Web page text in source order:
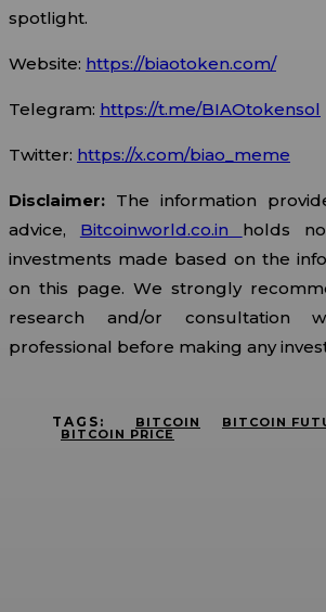
spotlight.
Website: https://biaotoken.com/
Telegram: https://t.me/BIAOtokensol
Twitter: https://x.com/biao_meme
Disclaimer: The information
advice, Bitcoinworld.co.in holds
investments made based on the
on this page. We strongly
research and/or consultation
professional before making any
TAGS: BITCOIN BITCOIN
BITCOIN PRICE